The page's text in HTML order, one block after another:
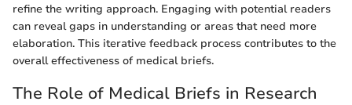
refine the writing approach. Engaging with potential readers
can reveal gaps in understanding or areas that need more
elaboration. This iterative feedback process contributes to the
overall effectiveness of medical briefs.
The Role of Medical Briefs in Research